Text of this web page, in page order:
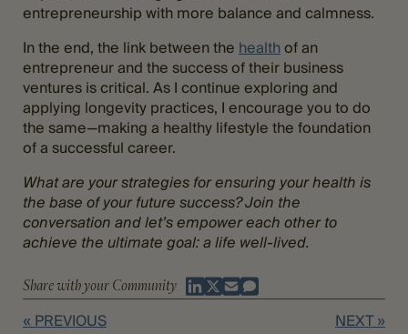
entrepreneurship with more balance and calmness.
In the end, the link between the healthof an
entrepreneur and the success of their business
ventures is critical. As I continue exploring and
applying longevity practices, I encourage you to do
the same—making a healthy lifestyle the foundation
of a successful career.
What are your strategies for ensuring your health is
the base of your future success? Join the
conversation and let’s empower each other to
achieve the ultimate goal: a life well-lived.
Share with your Community
« PREVIOUS NEXT »